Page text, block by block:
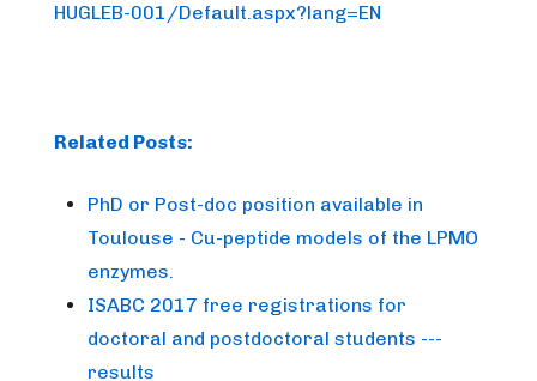
HUGLEB-001/Default.aspx?lang=EN
Related Posts:
PhD or Post-doc position available in
Toulouse - Cu-peptide models of the LPMO
enzymes.
ISABC 2017 free registrations for
doctoral and postdoctoral students ---
results